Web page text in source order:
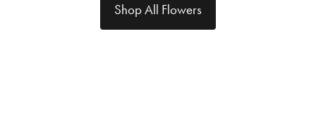
Shop All Flowers